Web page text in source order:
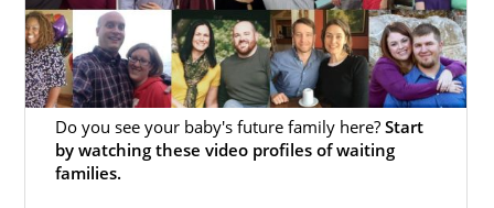
Do you see your baby's future family here?Start
by watching these video profiles of waiting
families.